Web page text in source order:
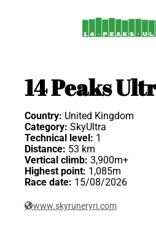
14 Peaks
Country: United Kingdom
Category: SkyUltra
Technical level: 1
Distance: 53 km
Vertical climb: 3,900m+
Highest point: 1,085m
Race date: 15/08/2026
www.skyruneryri.com